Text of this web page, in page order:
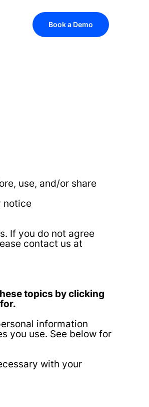
Book a Demo
use, and/or share
notice
If you do not agree
contact us at
topics by clicking
information
you use. See below for
with your